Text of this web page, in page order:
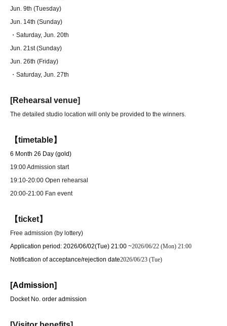
Jun. 9th (Tuesday)
Jun. 14th (Sunday)
・Saturday, Jun. 20th
Jun. 21st (Sunday)
Jun. 26th (Friday)
・Saturday, Jun. 27th
[Rehearsal venue]
The detailed studio location will only be provided to the winners.
【timetable】
6 Month 26 Day (gold)
19:00 Admission start
19:10-20:00 Open rehearsal
20:00-21:00 Fan event
【ticket】
Free admission (by lottery)
Application period: 2026/06/02(Tue) 21:00 ~2026/06/22 (Mon) 21:00
Notification of acceptance/rejection date2026/06/23 (Tue)
[Admission]
Docket No. order admission